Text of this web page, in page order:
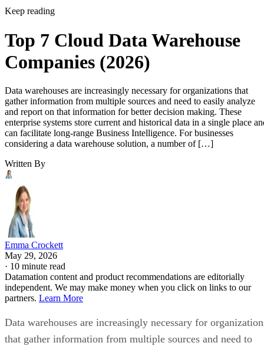
Keep reading
Top 7 Cloud Data Warehouse
Companies (2026)
Data warehouses are increasingly necessary for organizations that
gather information from multiple sources and need to easily analyze
and report on that information for better decision making. These
enterprise systems store current and historical data in a single place
can facilitate long-range Business Intelligence. For businesses
considering a data warehouse solution, a number of […]
Written By
Emma Crockett
May 29, 2026
· 10 minute read
Datamation content and product recommendations are editorially
independent. We may make money when you click on links to our
partners. Learn More
Data warehouses are increasingly necessary for
that gather information from multiple sources and need to